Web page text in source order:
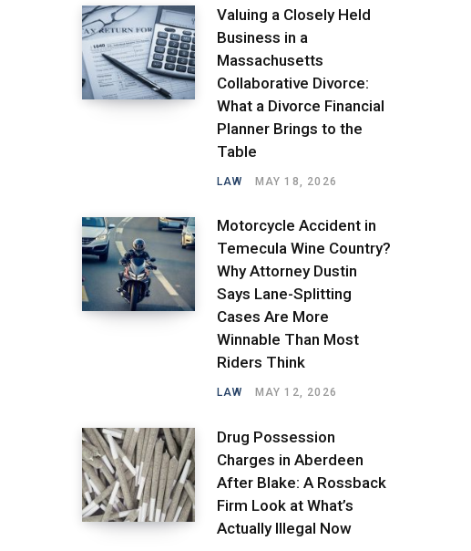
Valuing a Closely Held
Business in a
Massachusetts
Collaborative Divorce:
What a Divorce Financial
Planner Brings to the
Table
LAW MAY 18, 2026
Motorcycle Accident in
Temecula Wine Country?
Why Attorney Dustin
Says Lane-Splitting
Cases Are More
Winnable Than Most
Riders Think
LAW MAY 12, 2026
Drug Possession
Charges in Aberdeen
After Blake: A Rossback
Firm Look at What’s
Actually Illegal Now